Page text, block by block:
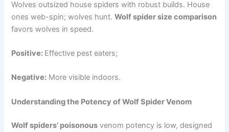
Wolves outsized house spiders with robust builds. House
ones web-spin; wolves hunt.Wolf spider size comparison
favors wolves in speed.
Positive: Effective pest eaters;
Negative: More visible indoors.
Understanding the Potency of Wolf Spider Venom
Wolf spiders’ poisonous venom potency is low, designed